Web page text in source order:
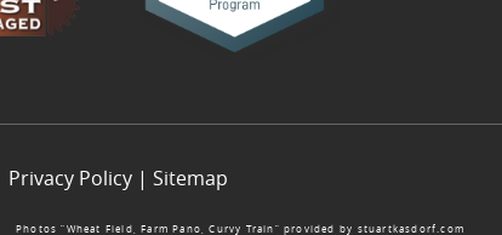
Privacy Policy | Sitemap
Photos “Wheat Field, Farm Pano, Curvy Train” provided by stuartkasdorf.com